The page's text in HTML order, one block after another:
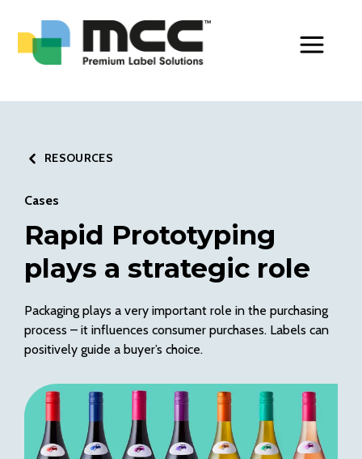
RESOURCES
Cases
Rapid Prototyping
plays a strategic role
Packaging plays a very important role in the purchasing
process – it influences consumer purchases. Labels can
positively guide a buyer’s choice.